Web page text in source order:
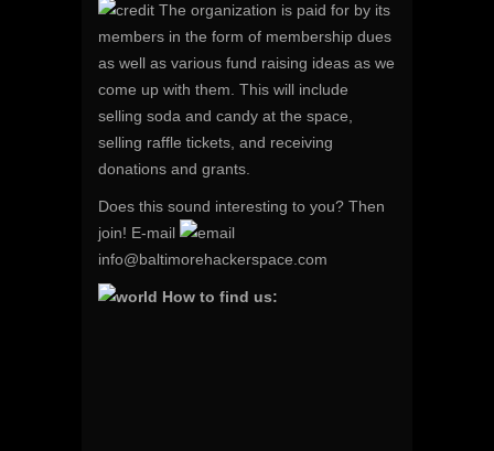
The organization is paid for by its
members in the form of membership dues
as well as various fund raising ideas as we
come up with them. This will include
selling soda and candy at the space,
selling raffle tickets, and receiving
donations and grants.
Does this sound interesting to you? Then
join! E-mail
info@baltimorehackerspace.com
How to find us: